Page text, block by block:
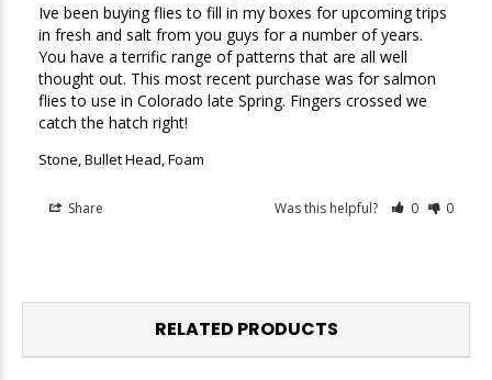
Ive been buying flies to fill in my boxes for upcoming trips
in fresh and salt from you guys for a number of years.
You have a terrific range of patterns that are all well
thought out. This most recent purchase was for salmon
flies to use in Colorado late Spring. Fingers crossed we
catch the hatch right!
Stone, Bullet Head, Foam
Share Was this helpful? 0 0
RELATED PRODUCTS